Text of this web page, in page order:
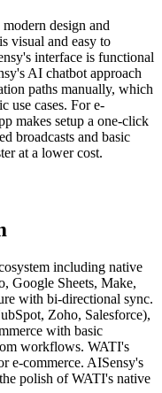
design and
visual and easy to
interface is functional
AI chatbot approach
paths manually, which
use cases. For e-
makes setup a one-click
broadcasts and basic
at a lower cost.
including native
Google Sheets, Make,
with bi-directional sync.
Zoho, Salesforce),
with basic
workflows. WATI's
e-commerce. AISensy's
polish of WATI's native